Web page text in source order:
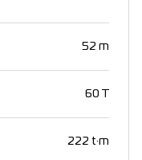
52 m
60 T
222 t·m